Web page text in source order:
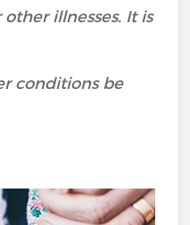
illnesses. It is
conditions be